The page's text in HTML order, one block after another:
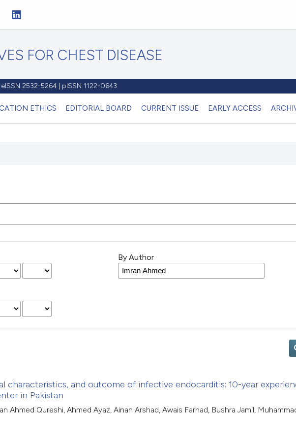
FOR CHEST DISEASE
2532-5264 | pISSN 1122-0643
ETHICS EDITORIAL BOARD CURRENT ISSUE EARLY ACCESS
By Author
characteristics, and outcome of infective endocarditis: 10-year
in Pakistan
Ahmed Qureshi, Ahmed Ayaz, Ainan Arshad, Awais Farhad, Bushra Jamil,